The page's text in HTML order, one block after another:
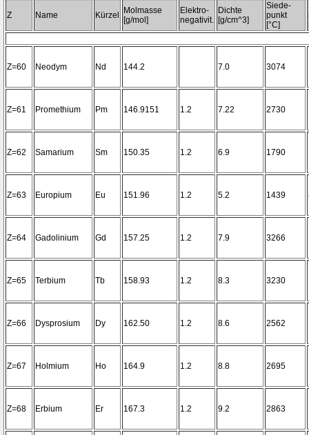
Z Name Kürzel
Molmasse
[g/mol]
Elektro-
negativit.
Dichte
[g/cm^3]
Siede-
punkt
[°C]
Z=60 Neodym Nd 144.2 7.0 3074
Z=61 Promethium Pm 146.9151 1.2 7.22 2730
Z=62 Samarium Sm 150.35 1.2 6.9 1790
Z=63 Europium Eu 151.96 1.2 5.2 1439
Z=64 Gadolinium Gd 157.25 1.2 7.9 3266
Z=65 Terbium Tb 158.93 1.2 8.3 3230
Z=66 Dysprosium Dy 162.50 1.2 8.6 2562
Z=67 Holmium Ho 164.9 1.2 8.8 2695
Z=68 Erbium Er 167.3 1.2 9.2 2863